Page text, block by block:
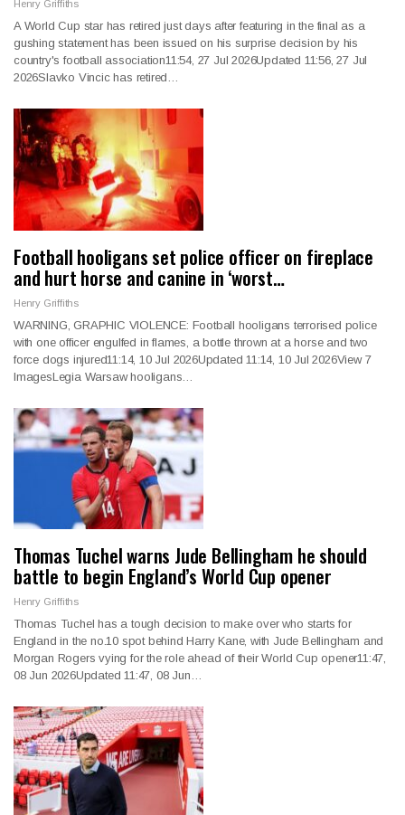
Henry Griffiths
A World Cup star has retired just days after featuring in the final as a
gushing statement has been issued on his surprise decision by his
country's football association11:54, 27 Jul 2026Updated 11:56, 27 Jul
2026Slavko Vincic has retired…
Football hooligans set police officer on fireplace
and hurt horse and canine in ‘worst…
Henry Griffiths
WARNING, GRAPHIC VIOLENCE: Football hooligans terrorised police
with one officer engulfed in flames, a bottle thrown at a horse and two
force dogs injured11:14, 10 Jul 2026Updated 11:14, 10 Jul 2026View 7
ImagesLegia Warsaw hooligans…
Thomas Tuchel warns Jude Bellingham he should
battle to begin England’s World Cup opener
Henry Griffiths
Thomas Tuchel has a tough decision to make over who starts for
England in the no.10 spot behind Harry Kane, with Jude Bellingham and
Morgan Rogers vying for the role ahead of their World Cup opener11:47,
08 Jun 2026Updated 11:47, 08 Jun…